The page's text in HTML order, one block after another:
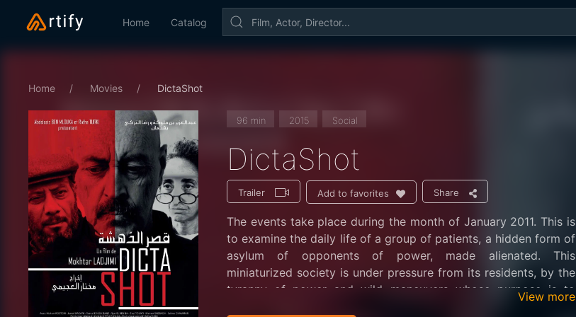
Home Catalog
Home Movies DictaShot
96 min 2015 Social
DictaShot
Trailer Add to favorites Share
The events take place during the month of January 2011. This is
to examine the daily life of a group of patients, a hidden form of
asylum of opponents of power, made alienated. This
miniaturized society is under pressure from its residents, by the
tyranny of power and wild maneuvers whose purpose is to
View more